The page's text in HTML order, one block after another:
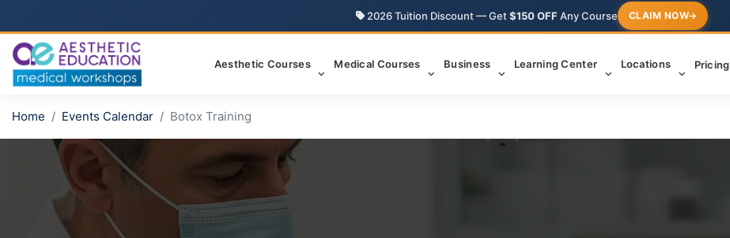
2026 Tuition Discount — Get$150 OFF Any Course CLAIM NOW
Aesthetic Courses Medical Courses Business Learning Center Locations Pricing
Home Events Calendar Botox Training